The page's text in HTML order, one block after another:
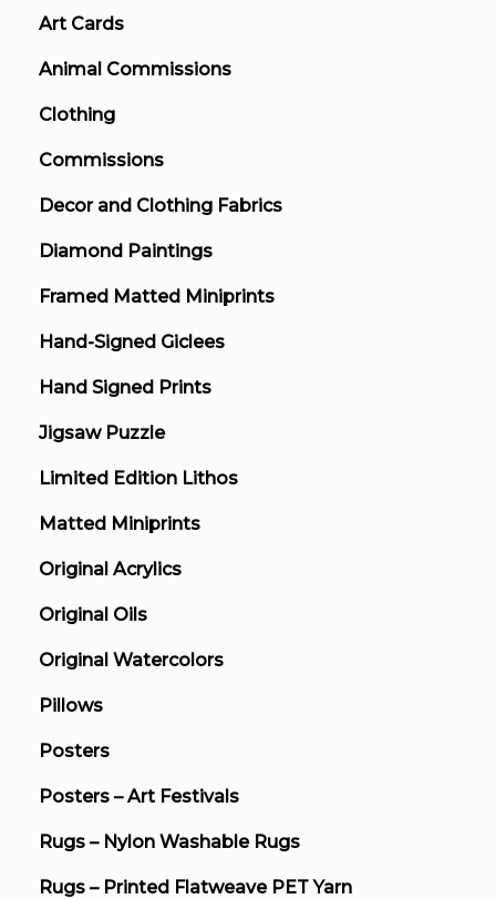
Art Cards
Animal Commissions
Clothing
Commissions
Decor and Clothing Fabrics
Diamond Paintings
Framed Matted Miniprints
Hand-Signed Giclees
Hand Signed Prints
Jigsaw Puzzle
Limited Edition Lithos
Matted Miniprints
Original Acrylics
Original Oils
Original Watercolors
Pillows
Posters
Posters – Art Festivals
Rugs – Nylon Washable Rugs
Rugs – Printed Flatweave PET Yarn